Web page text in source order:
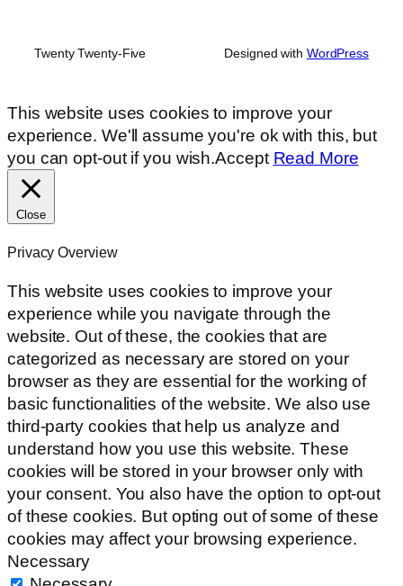
Twenty Twenty-Five Designed with WordPress
This website uses cookies to improve your
experience. We'll assume you're ok with this, but
you can opt-out if you wish.Accept Read More
Close
Privacy Overview
This website uses cookies to improve your
experience while you navigate through the
website. Out of these, the cookies that are
categorized as necessary are stored on your
browser as they are essential for the working of
basic functionalities of the website. We also use
third-party cookies that help us analyze and
understand how you use this website. These
cookies will be stored in your browser only with
your consent. You also have the option to opt-out
of these cookies. But opting out of some of these
cookies may affect your browsing experience.
Necessary